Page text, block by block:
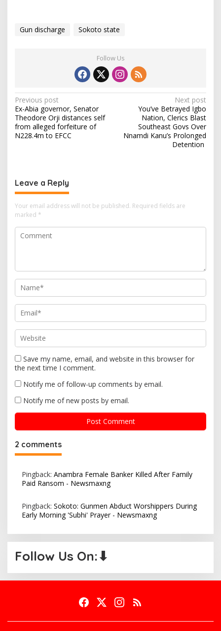
Gun discharge Sokoto state
Follow Us
P
o
s
t
v
i
g
a
o
n
Previous post
Ex-Abia governor, Senator
Theodore Orji distances self
from alleged forfeiture of
N228.4m to EFCC
Next post
You’ve Betrayed Igbo
Nation, Clerics Blast
Southeast Govs Over
Nnamdi Kanu’s Prolonged
Detention
Leave a Reply
Your email address will not be published. Required fields are
marked *
Save my name, email, and website in this browser for
the next time I comment.
Notify me of follow-up comments by email.
Notify me of new posts by email.
2 comments
Pingback: Anambra Female Banker Killed After Family
Paid Ransom - Newsmaxng
Pingback: Sokoto: Gunmen Abduct Worshippers During
Early Morning 'Subhi' Prayer - Newsmaxng
Follow Us On:⬇